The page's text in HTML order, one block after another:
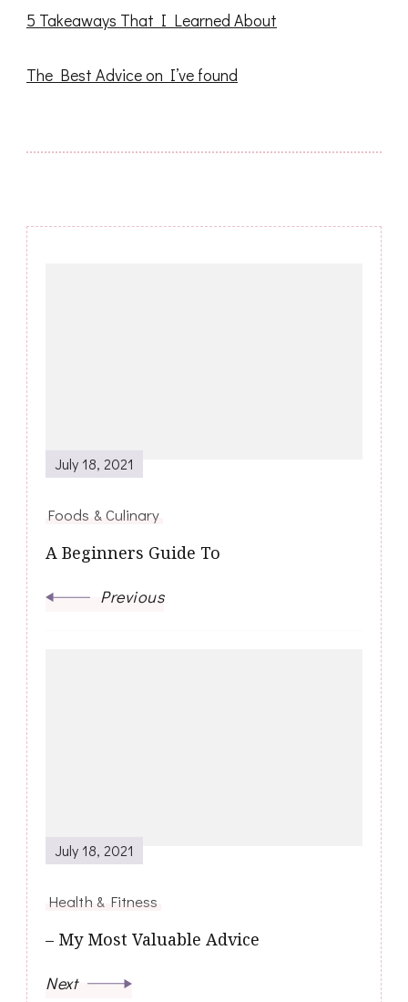
5 Takeaways That I Learned About
The Best Advice on I’ve found
July 18, 2021
Foods & Culinary
A Beginners Guide To
Previous
July 18, 2021
Health & Fitness
– My Most Valuable Advice
Next